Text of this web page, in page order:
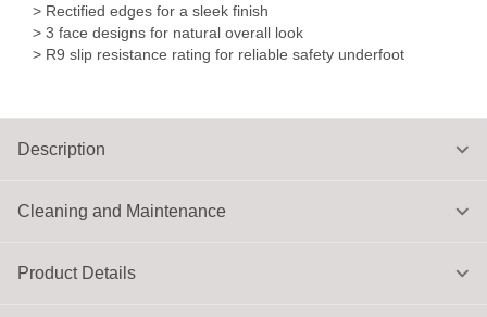
Product Details
> Rectified edges for a sleek finish
> 3 face designs for natural overall look
> R9 slip resistance rating for reliable safety underfoot
Description
Cleaning and Maintenance